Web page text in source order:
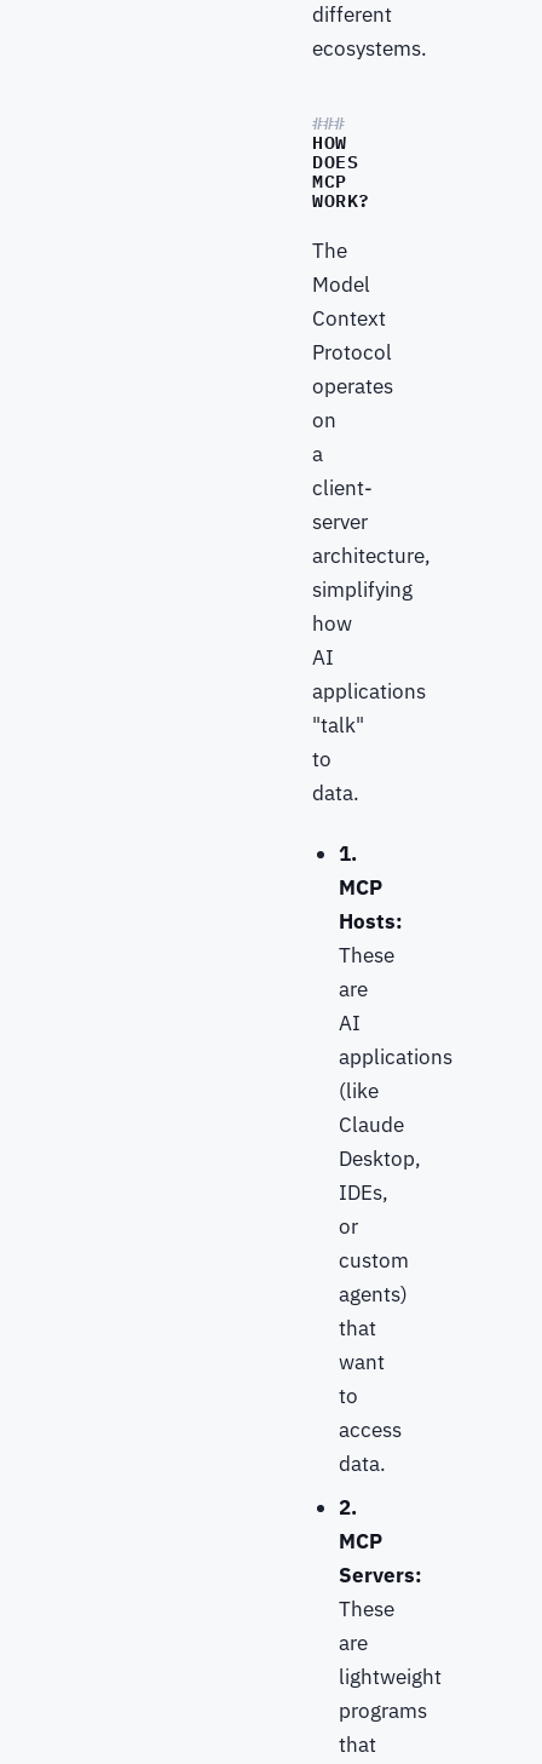
different
ecosystems.
HOW
DOES
MCP
WORK?
The
Model
Context
Protocol
operates
on
a
client-
server
architecture,
simplifying
how
AI
applications
"talk"
to
data.
1.
MCP
Hosts:
These
are
AI
applications
(like
Claude
Desktop,
IDEs,
or
custom
agents)
that
want
to
access
data.
2.
MCP
Servers:
These
are
lightweight
programs
that